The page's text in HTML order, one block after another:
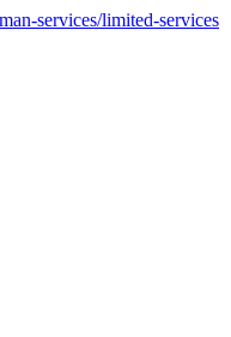
services/limited-services